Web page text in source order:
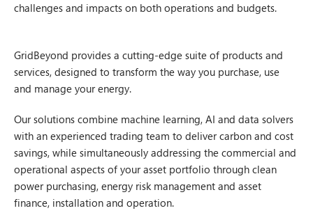
challenges and impacts on both operations and budgets.
GridBeyond provides a cutting-edge suite of products and
services, designed to transform the way you purchase, use
and manage your energy.
Our solutions combine machine learning, AI and data solvers
with an experienced trading team to deliver carbon and cost
savings, while simultaneously addressing the commercial and
operational aspects of your asset portfolio through clean
power purchasing, energy risk management and asset
finance, installation and operation.